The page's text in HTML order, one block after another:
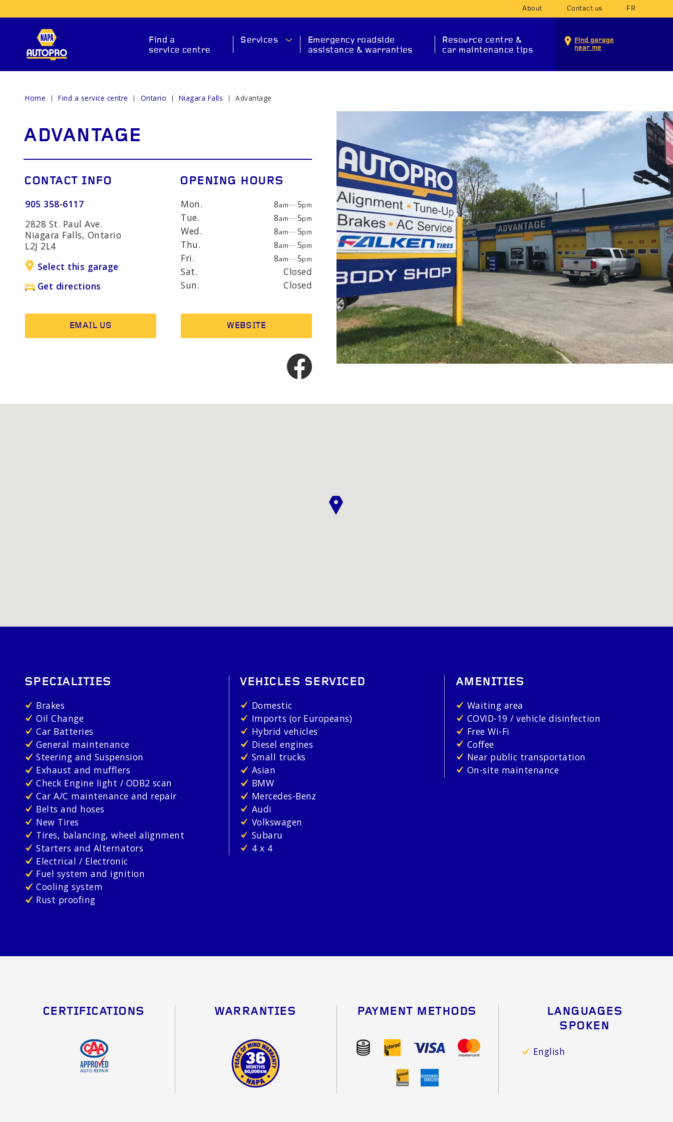
About Contact us FR
Find a
service centre
Services
REPAIR SERVICES
CHECK ENGINE
LIGHT
EXHAUST SYSTEM SUSPENSION
OTHER SERVICES
Wheel bearings
Headlight bulbs
Exhaust & muffler
Emergency roadside
assistance & warranties
Resource centre &
car maintenance tips
Find garage
near me
Home Find a service centre Ontario Niagara Falls Advantage
ADVANTAGE
CONTACT INFO
905 358-6117
2828 St. Paul Ave.
Niagara Falls, Ontario
L2J 2L4
Select this garage
Get directions
OPENING HOURS
Mon. 8am—5pm
Tue. 8am—5pm
Wed. 8am—5pm
Thu. 8am—5pm
Fri. 8am—5pm
Sat.
Closed
Sun.
Closed
EMAIL US WEBSITE
SPECIALITIES
Brakes
Oil Change
Car Batteries
General maintenance
Steering and Suspension
Exhaust and mufflers
Check Engine light / ODB2 scan
Car A/C maintenance and repair
Belts and hoses
New Tires
Tires, balancing, wheel alignment
Starters and Alternators
Electrical / Electronic
Fuel system and ignition
Cooling system
Rust proofing
VEHICLES SERVICED
Domestic
Imports (or Europeans)
Hybrid vehicles
Diesel engines
Small trucks
Asian
BMW
Mercedes-Benz
Audi
Volkswagen
Subaru
4 x 4
AMENITIES
Waiting area
COVID-19 / vehicle disinfection
Free Wi-Fi
Coffee
Near public transportation
On-site maintenance
CERTIFICATIONS WARRANTIES PAYMENT METHODS
LANGUAGES
SPOKEN
English